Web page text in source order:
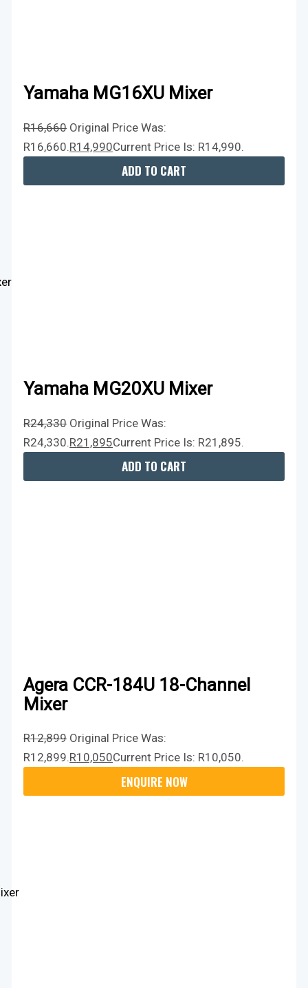
Yamaha MG16XU Mixer
R16,660 Original Price Was:
R16,660.R14,990Current Price Is: R14,990.
ADD TO CART
Yamaha MG20XU Mixer
R24,330 Original Price Was:
R24,330.R21,895Current Price Is: R21,895.
ADD TO CART
Agera CCR-184U 18-Channel
Mixer
R12,899 Original Price Was:
R12,899.R10,050Current Price Is: R10,050.